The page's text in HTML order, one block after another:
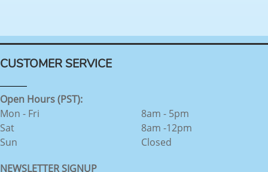
CUSTOMER SERVICE
Open Hours (PST):
Mon - Fri
Sat
Sun
8am - 5pm
8am -12pm
Closed
NEWSLETTER SIGNUP